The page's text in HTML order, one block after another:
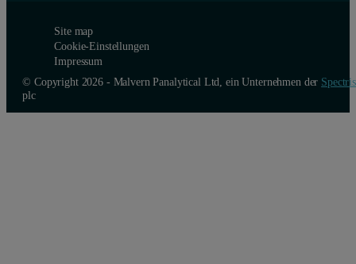
Site map
Cookie-Einstellungen
Impressum
© Copyright 2026 - Malvern Panalytical Ltd, ein Unternehmen der Spectris
plc